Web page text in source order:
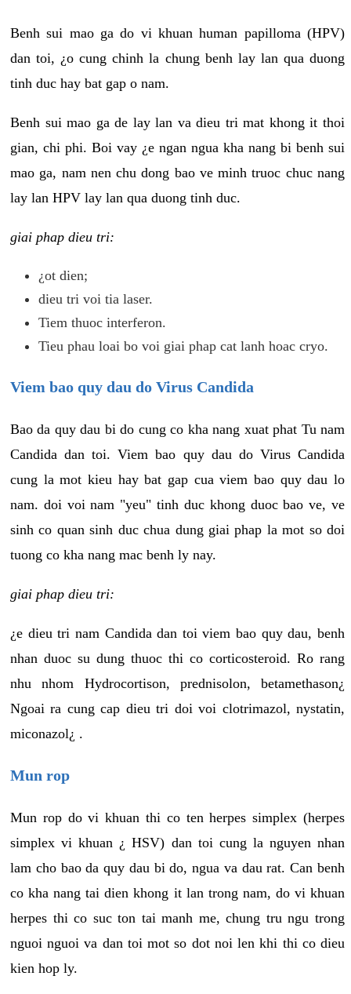
Benh sui mao ga do vi khuan human papilloma (HPV)
dan toi, ¿o cung chinh la chung benh lay lan qua duong
tinh duc hay bat gap o nam.
Benh sui mao ga de lay lan va dieu tri mat khong it thoi
gian, chi phi. Boi vay ¿e ngan ngua kha nang bi benh sui
mao ga, nam nen chu dong bao ve minh truoc chuc nang
lay lan HPV lay lan qua duong tinh duc.
giai phap dieu tri:
¿ot dien;
dieu tri voi tia laser.
Tiem thuoc interferon.
Tieu phau loai bo voi giai phap cat lanh hoac cryo.
Viem bao quy dau do Virus Candida
Bao da quy dau bi do cung co kha nang xuat phat Tu nam
Candida dan toi. Viem bao quy dau do Virus Candida
cung la mot kieu hay bat gap cua viem bao quy dau lo
nam. doi voi nam "yeu" tinh duc khong duoc bao ve, ve
sinh co quan sinh duc chua dung giai phap la mot so doi
tuong co kha nang mac benh ly nay.
giai phap dieu tri:
¿e dieu tri nam Candida dan toi viem bao quy dau, benh
nhan duoc su dung thuoc thi co corticosteroid. Ro rang
nhu nhom Hydrocortison, prednisolon, betamethason¿
Ngoai ra cung cap dieu tri doi voi clotrimazol, nystatin,
miconazol¿ .
Mun rop
Mun rop do vi khuan thi co ten herpes simplex (herpes
simplex vi khuan ¿ HSV) dan toi cung la nguyen nhan
lam cho bao da quy dau bi do, ngua va dau rat. Can benh
co kha nang tai dien khong it lan trong nam, do vi khuan
herpes thi co suc ton tai manh me, chung tru ngu trong
nguoi nguoi va dan toi mot so dot noi len khi thi co dieu
kien hop ly.